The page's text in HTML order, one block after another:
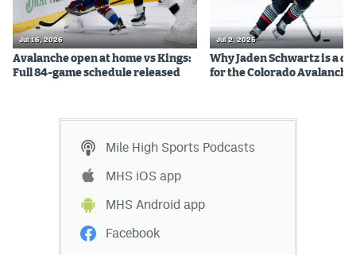
Jul 16, 2026
Avalanche open at home vs Kings:
Full 84-game schedule released
Jul 2, 2026
Why Jaden Schwartz is a
for the Colorado Avalanche
Mile High Sports Podcasts
MHS iOS app
MHS Android app
Facebook